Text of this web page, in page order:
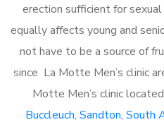
erection sufficient for
equally affects young and
not have to be a source of
since La Motte Men’s clinic
Motte Men’s clinic
Buccleuch, Sandton, South